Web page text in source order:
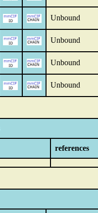
Unbound
Unbound
Unbound
Unbound
references